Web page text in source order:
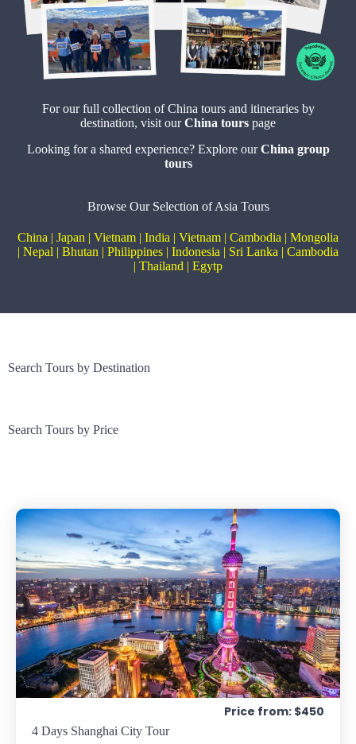
For our full collection of China tours and itineraries by
destination, visit ourChina tours page
Looking for a shared experience? Explore ourChina group
tours
Browse Our Selection of Asia Tours
China | Japan | Vietnam | India | Vietnam | Cambodia | Mongolia
| Nepal | Bhutan | Philippines | Indonesia | Sri Lanka | Cambodia
| Thailand | Egytp
Search Tours by Destination
Search Tours by Price
Price from: $450
4 Days Shanghai City Tour